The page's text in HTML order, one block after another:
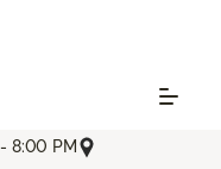
8:00 PM